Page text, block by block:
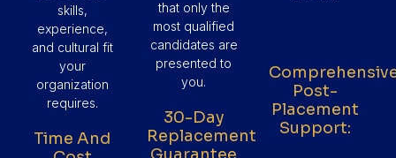
skills,
experience,
and cultural fit
your
organization
requires.
Time And
that only the
most qualified
candidates are
presented to
you.
30-Day
Replacement
Guarantee
Post-
Placement
Support: